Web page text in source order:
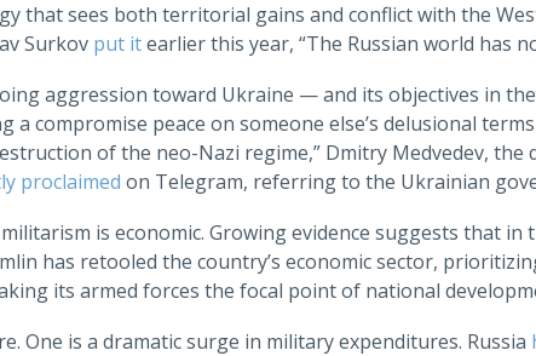
that sees both territorial gains and conflict with the
Surkov put itearlier this year, “The Russian world has
aggression toward Ukraine — and its objectives in
compromise peace on someone else’s delusional
of the neo-Nazi regime,” Dmitry Medvedev, the
proclaimed on Telegram, referring to the Ukrainian
is economic. Growing evidence suggests that in
has retooled the country’s economic sector,
its armed forces the focal point of national
One is a dramatic surge in military expenditures. Russia